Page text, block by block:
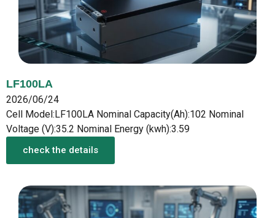
LF100LA
2026/06/24
Cell Model:LF100LA Nominal Capacity(Ah):102 Nominal
Voltage (V):35.2 Nominal Energy (kwh):3.59
check the details